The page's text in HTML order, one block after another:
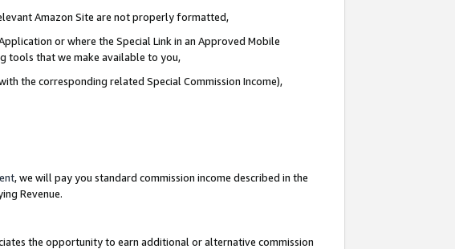
Amazon Site are not properly formatted,
or where the Special Link in an Approved Mobile
tools that we make available to you,
the corresponding related Special Commission Income),
, we will pay you standard commission income described in the
Revenue.
the opportunity to earn additional or alternative commission